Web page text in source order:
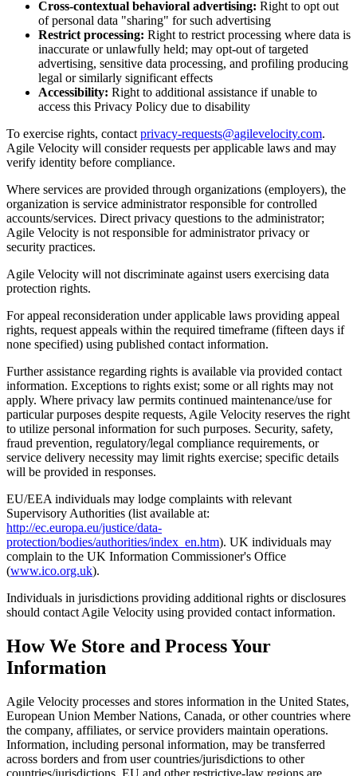
Cross-contextual behavioral advertising: Right to opt out
of personal data "sharing" for such advertising
Restrict processing: Right to restrict processing where data is
inaccurate or unlawfully held; may opt-out of targeted
advertising, sensitive data processing, and profiling producing
legal or similarly significant effects
Accessibility: Right to additional assistance if unable to
access this Privacy Policy due to disability
To exercise rights, contact privacy-requests@agilevelocity.com.
Agile Velocity will consider requests per applicable laws and may
verify identity before compliance.
Where services are provided through organizations (employers), the
organization is service administrator responsible for controlled
accounts/services. Direct privacy questions to the administrator;
Agile Velocity is not responsible for administrator privacy or
security practices.
Agile Velocity will not discriminate against users exercising data
protection rights.
For appeal reconsideration under applicable laws providing appeal
rights, request appeals within the required timeframe (fifteen days if
none specified) using published contact information.
Further assistance regarding rights is available via provided contact
information. Exceptions to rights exist; some or all rights may not
apply. Where privacy law permits continued maintenance/use for
particular purposes despite requests, Agile Velocity reserves the right
to utilize personal information for such purposes. Security, safety,
fraud prevention, regulatory/legal compliance requirements, or
service delivery necessity may limit rights exercise; specific details
will be provided in responses.
EU/EEA individuals may lodge complaints with relevant
Supervisory Authorities (list available at:
http://ec.europa.eu/justice/data-
protection/bodies/authorities/index_en.htm). UK individuals may
complain to the UK Information Commissioner's Office
(www.ico.org.uk).
Individuals in jurisdictions providing additional rights or disclosures
should contact Agile Velocity using provided contact information.
How We Store and Process Your
Information
Agile Velocity processes and stores information in the United States,
European Union Member Nations, Canada, or other countries where
the company, affiliates, or service providers maintain operations.
Information, including personal information, may be transferred
across borders and from user countries/jurisdictions to other
countries/jurisdictions. EU and other restrictive-law regions are